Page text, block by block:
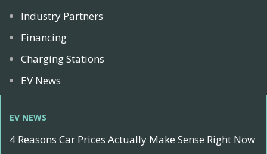
Industry Partners
Financing
Charging Stations
EV News
EV NEWS
4 Reasons Car Prices Actually Make Sense Right Now